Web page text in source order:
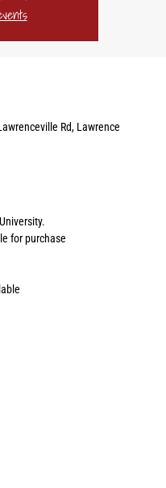
Rd, Lawrence
for purchase